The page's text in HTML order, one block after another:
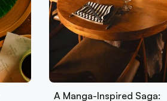
A Manga-Inspired Saga: